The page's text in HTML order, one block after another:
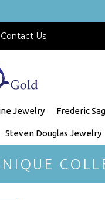
Contact Us
Jewelry Frederic
Steven Douglas Jewelry